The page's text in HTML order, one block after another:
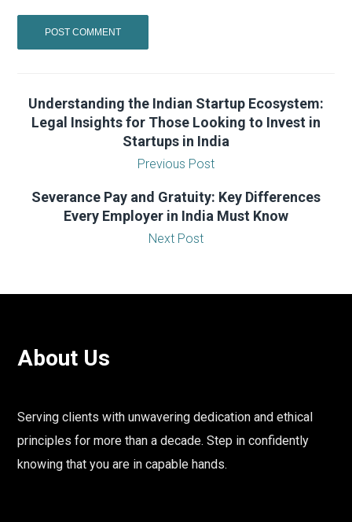
Understanding the Indian Startup Ecosystem:
Legal Insights for Those Looking to Invest in
Startups in India
Previous Post
Severance Pay and Gratuity: Key Differences
Every Employer in India Must Know
Next Post
About Us
Serving clients with unwavering dedication and ethical
principles for more than a decade. Step in confidently
knowing that you are in capable hands.